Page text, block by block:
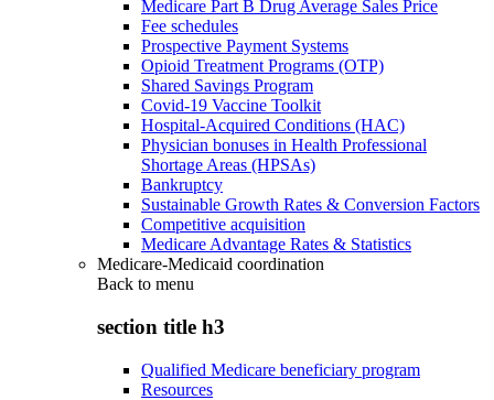
Medicare Part B Drug Average Sales Price
Fee schedules
Prospective Payment Systems
Opioid Treatment Programs (OTP)
Shared Savings Program
Covid-19 Vaccine Toolkit
Hospital-Acquired Conditions (HAC)
Physician bonuses in Health Professional
Shortage Areas (HPSAs)
Bankruptcy
Sustainable Growth Rates & Conversion Factors
Competitive acquisition
Medicare Advantage Rates & Statistics
Medicare-Medicaid coordination
Back to menu
section title h3
Qualified Medicare beneficiary program
Resources